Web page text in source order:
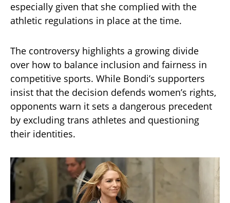
especially given that she complied with the
athletic regulations in place at the time.
The controversy highlights a growing divide
over how to balance inclusion and fairness in
competitive sports. While Bondi’s supporters
insist that the decision defends women’s rights,
opponents warn it sets a dangerous precedent
by excluding trans athletes and questioning
their identities.